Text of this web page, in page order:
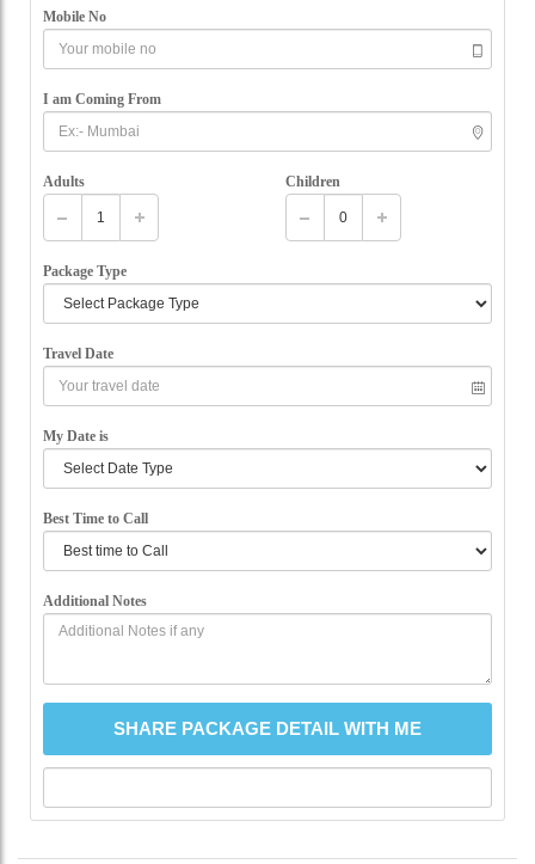
Mobile No
I am Coming From
Adults Children
Package Type
Travel Date
My Date is
Best Time to Call
Additional Notes